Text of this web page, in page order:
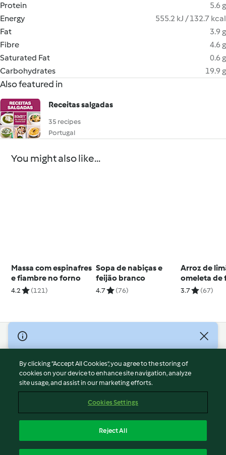
Protein
5.6 g
Energy
555.2 kJ / 132.7 kcal
Fat
3.9 g
Fibre
4.6 g
Saturated Fat
0.6 g
Carbohydrates
19.9 g
Also featured in
Receitas salgadas
35 recipes
Portugal
You might also like...
Massa com espinafres
e fiambre no forno
4.2 (121)
Sopa de nabiças e
feijão branco
4.7 (76)
Arroz de
omeleta de
3.7 (67)
© Copyright 2026
Terms of Service
Privacy Policy
Disclaimer
Cookies
Withdraw Contract
By clicking “Accept All Cookies”, you agree to the storing of
cookies on your device to enhance site navigation, analyze
site usage, and assist in our marketing efforts.
Cookies Settings
Reject All